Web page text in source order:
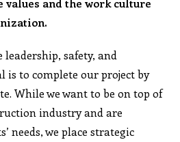
and the work culture
leadership, safety, and
is to complete our project by
While we want to be on top of
industry and are
needs, we place strategic